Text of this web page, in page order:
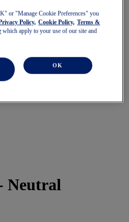
basket or start a new one.
Neutral
or "Manage Cookie Preferences" you
Policy, Cookie Policy, Terms &
which apply to your use of our site and
OK